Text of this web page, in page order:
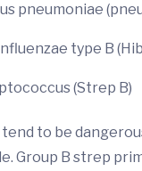
pneumoniae
type B
(Strep B)
to be
Group B strep